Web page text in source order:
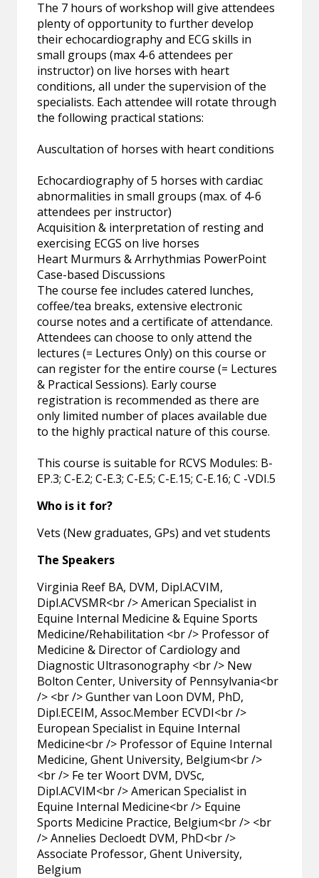
The 7 hours of workshop will give attendees
plenty of opportunity to further develop
their echocardiography and ECG skills in
small groups (max 4-6 attendees per
instructor) on live horses with heart
conditions, all under the supervision of the
specialists. Each attendee will rotate through
the following practical stations:
Auscultation of horses with heart conditions
Echocardiography of 5 horses with cardiac
abnormalities in small groups (max. of 4-6
attendees per instructor)
Acquisition & interpretation of resting and
exercising ECGS on live horses
Heart Murmurs & Arrhythmias PowerPoint
Case-based Discussions
The course fee includes catered lunches,
coffee/tea breaks, extensive electronic
course notes and a certificate of attendance.
Attendees can choose to only attend the
lectures (= Lectures Only) on this course or
can register for the entire course (= Lectures
& Practical Sessions). Early course
registration is recommended as there are
only limited number of places available due
to the highly practical nature of this course.
This course is suitable for RCVS Modules: B-
EP.3; C-E.2; C-E.3; C-E.5; C-E.15; C-E.16; C -VDI.5
Who is it for?
Vets (New graduates, GPs) and vet students
The Speakers
Virginia Reef BA, DVM, Dipl.ACVIM,
Dipl.ACVSMR<br /> American Specialist in
Equine Internal Medicine & Equine Sports
Medicine/Rehabilitation <br /> Professor of
Medicine & Director of Cardiology and
Diagnostic Ultrasonography <br /> New
Bolton Center, University of Pennsylvania<br
/> <br /> Gunther van Loon DVM, PhD,
Dipl.ECEIM, Assoc.Member ECVDI<br />
European Specialist in Equine Internal
Medicine<br /> Professor of Equine Internal
Medicine, Ghent University, Belgium<br />
<br /> Fe ter Woort DVM, DVSc,
Dipl.ACVIM<br /> American Specialist in
Equine Internal Medicine<br /> Equine
Sports Medicine Practice, Belgium<br /> <br
/> Annelies Decloedt DVM, PhD<br />
Associate Professor, Ghent University,
Belgium